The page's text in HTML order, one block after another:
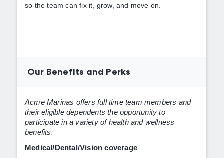
so the team can fix it, grow, and move on.
Our Benefits and Perks
Acme Marinas offers full time team members and
their eligible dependents the opportunity to
participate in a variety of health and wellness
benefits.
Medical/Dental/Vision coverage